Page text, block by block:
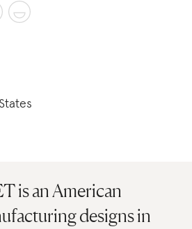
is an American
designs in